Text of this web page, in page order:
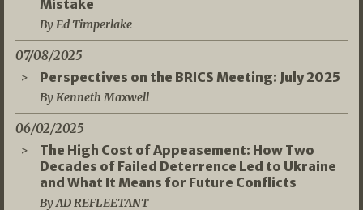
Mistake
By Ed Timperlake
07/08/2025
Perspectives on the BRICS Meeting: July 2025
By Kenneth Maxwell
06/02/2025
The High Cost of Appeasement: How Two
Decades of Failed Deterrence Led to Ukraine
and What It Means for Future Conflicts
By AD REFLEETANT